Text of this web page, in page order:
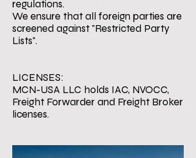
regulations.
We ensure that all foreign parties are
screened against "Restricted Party
Lists".
LICENSES:
MCN-USA LLC holds IAC, NVOCC,
Freight Forwarder and Freight Broker
licenses.